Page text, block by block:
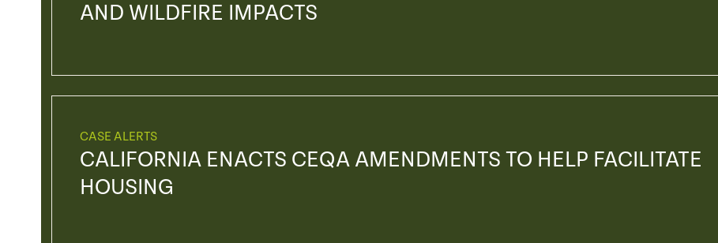
AND WILDFIRE IMPACTS
CASE ALERTS
CALIFORNIA ENACTS CEQA AMENDMENTS TO HELP FACILITATE
HOUSING